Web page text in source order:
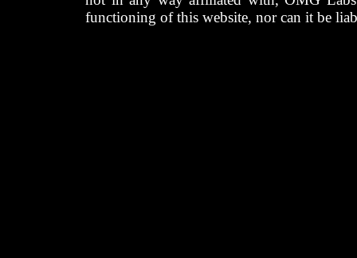
functioning of this website, nor can it be